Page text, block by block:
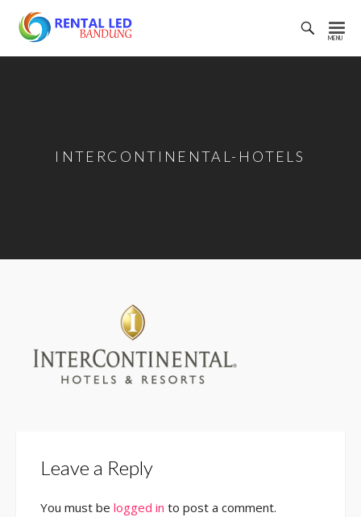
Rental
INTERCONTINENTAL-HOTELS
Leave a Reply
You must be logged in to post a comment.